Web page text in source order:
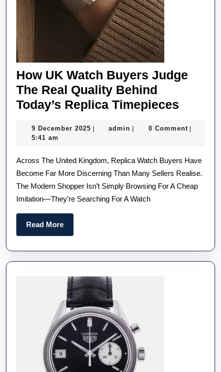
How UK Watch Buyers Judge
The Real Quality Behind
Today’s Replica Timepieces
Watch
Judge
The
Real
9 December 2025 9
admin admin0 Comment
5:41 am
Across The United Kingdom, Replica Watch Buyers Have
Become Far More Discerning Than Many Sellers Realise.
The Modern Shopper Isn’t Simply Browsing For A Cheap
Imitation—They’re Searching For A Watch
Read MoreRead
More